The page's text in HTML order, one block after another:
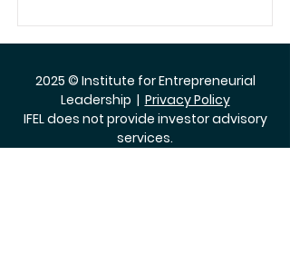
2025 © Institute for Entrepreneurial
Leadership | Privacy Policy
IFEL does not provide investor advisory
services.